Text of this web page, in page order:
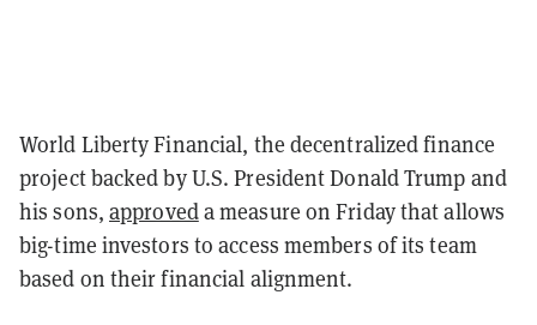
World Liberty Financial, the decentralized finance
project backed by U.S. President Donald Trump and
his sons, approveda measure on Friday that allows
big-time investors to access members of its team
based on their financial alignment.